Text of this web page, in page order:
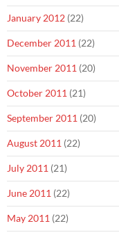
January 2012 (22)
December 2011 (22)
November 2011 (20)
October 2011 (21)
September 2011 (20)
August 2011 (22)
July 2011 (21)
June 2011 (22)
May 2011 (22)